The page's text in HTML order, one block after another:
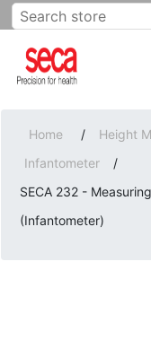
Home / Height
Infantometer
/
SECA 232 -
(Infantometer)